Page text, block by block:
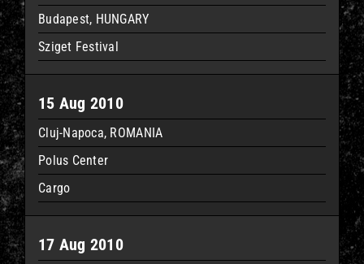
Budapest, HUNGARY
Sziget Festival
15 Aug 2010
Cluj-Napoca, ROMANIA
Polus Center
Cargo
17 Aug 2010